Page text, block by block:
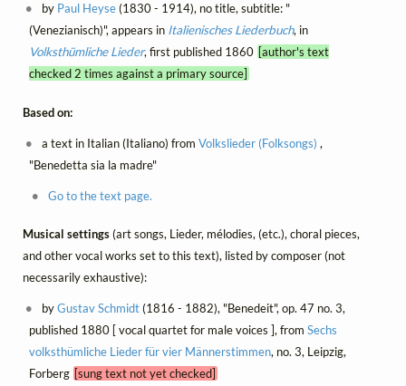
by Paul Heyse(1830 - 1914), no title, subtitle: "
(Venezianisch)", appears in Italienisches Liederbuch, in
Volksthümliche Lieder, first published 1860 [author's text
checked 2 times against a primary source]
Based on:
a text in Italian (Italiano) fromVolkslieder (Folksongs) ,
"Benedetta sia la madre"
Go to the text page.
Musical settings(art songs, Lieder, mélodies, (etc.), choral pieces,
and other vocal works set to this text), listed by composer (not
necessarily exhaustive):
byGustav Schmidt(1816 - 1882), "Benedeit", op. 47 no. 3,
published 1880 [ vocal quartet for male voices ], from Sechs
volksthümliche Lieder für vier Männerstimmen, no. 3, Leipzig,
Forberg [sung text not yet checked]